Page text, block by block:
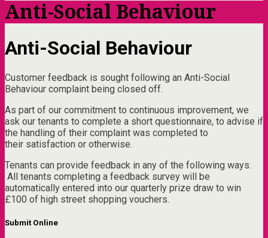
Anti-Social Behaviour
Anti-Social Behaviour
Customer feedback is sought following an Anti-Social
Behaviour complaint being closed off.
As part of our commitment to continuous improvement, we
ask our tenants to complete a short questionnaire, to advise if
the handling of their complaint was completed to
their satisfaction or otherwise.
Tenants can provide feedback in any of the following ways.
All tenants completing a feedback survey will be
automatically entered into our quarterly prize draw to win
£100 of high street shopping vouchers.
Submit Online